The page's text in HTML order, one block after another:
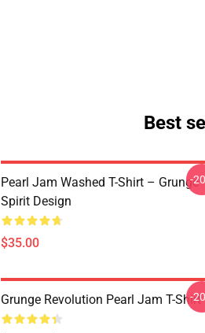
Best
Pearl Jam Washed T-Shirt – Grunge
Spirit Design
$35.00
-
Grunge Revolution Pearl Jam T-Shirt
-